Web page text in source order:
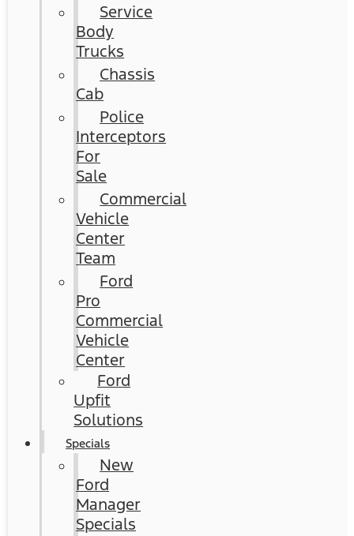
Service
Body
Trucks
Chassis
Cab
Police
Interceptors
For
Sale
Commercial
Vehicle
Center
Team
Ford
Pro
Commercial
Vehicle
Center
Ford
Upfit
Solutions
Specials
New
Ford
Manager
Specials